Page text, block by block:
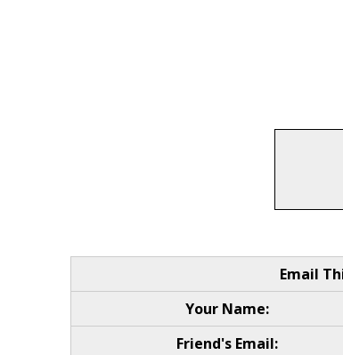
Email
Your Name:
Friend's Email: